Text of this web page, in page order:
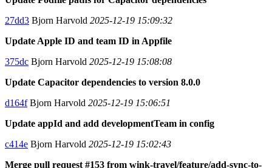
27dd3 Bjorn Harvold 2025-12-19 15:09:32
Update Apple ID and team ID in Appfile
375dc Bjorn Harvold 2025-12-19 15:08:08
Update Capacitor dependencies to version 8.0.0
d164fBjorn Harvold 2025-12-19 15:06:51
Update appId and add developmentTeam in config
c414e Bjorn Harvold 2025-12-19 15:02:43
Merge pull request #153 from wink-travel/feature/add-sync-to-